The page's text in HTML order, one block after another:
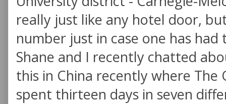
really just like any hotel door,
number just in case one has
Shane and I recently chatted
this in China recently where
spent thirteen days in seven